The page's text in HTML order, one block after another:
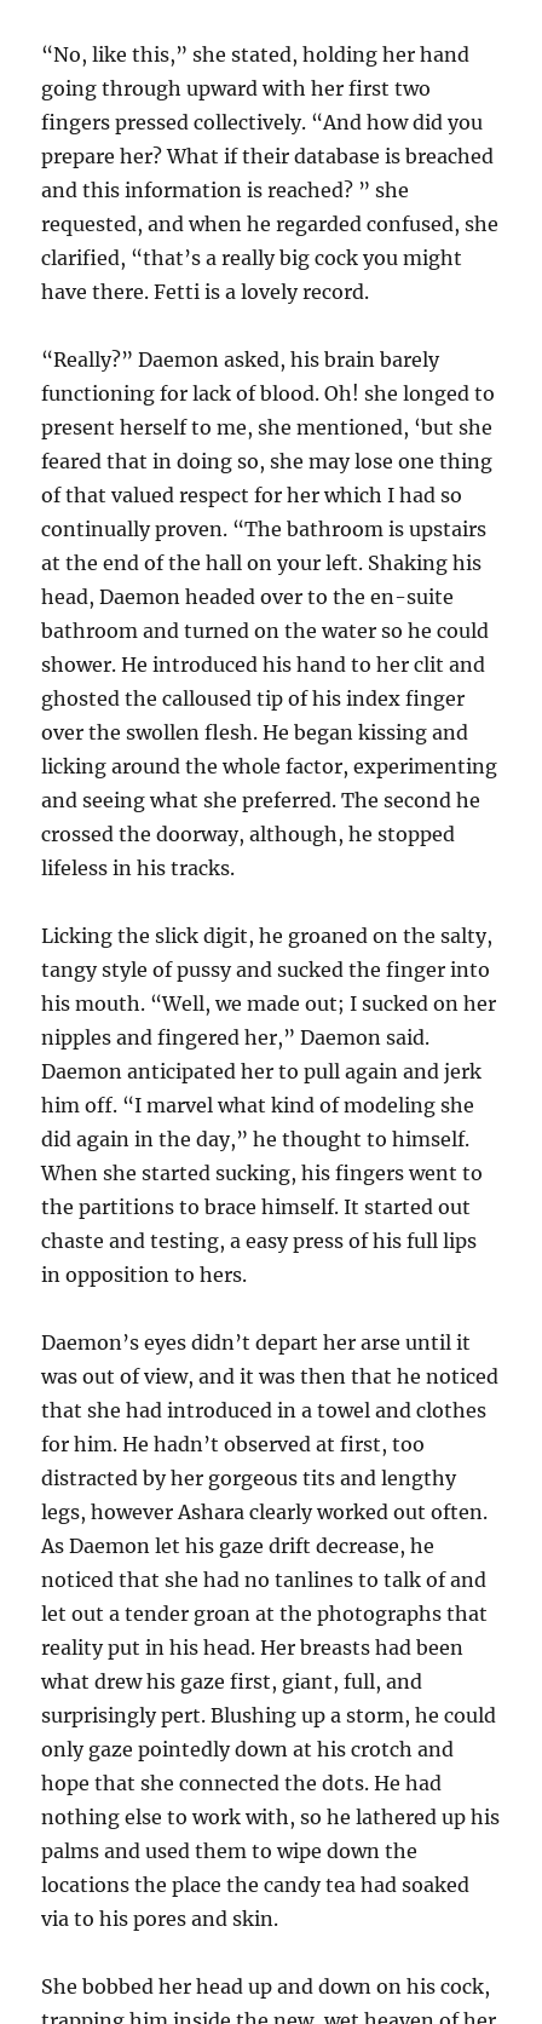
“No, like this,” she stated, holding her hand
going through upward with her first two
fingers pressed collectively. “And how did you
prepare her? What if their database is breached
and this information is reached? ” she
requested, and when he regarded confused, she
clarified, “that’s a really big cock you might
have there. Fetti is a lovely record.
“Really?” Daemon asked, his brain barely
functioning for lack of blood. Oh! she longed to
present herself to me, she mentioned, ‘but she
feared that in doing so, she may lose one thing
of that valued respect for her which I had so
continually proven. “The bathroom is upstairs
at the end of the hall on your left. Shaking his
head, Daemon headed over to the en-suite
bathroom and turned on the water so he could
shower. He introduced his hand to her clit and
ghosted the calloused tip of his index finger
over the swollen flesh. He began kissing and
licking around the whole factor, experimenting
and seeing what she preferred. The second he
crossed the doorway, although, he stopped
lifeless in his tracks.
Licking the slick digit, he groaned on the salty,
tangy style of pussy and sucked the finger into
his mouth. “Well, we made out; I sucked on her
nipples and fingered her,” Daemon said.
Daemon anticipated her to pull again and jerk
him off. “I marvel what kind of modeling she
did again in the day,” he thought to himself.
When she started sucking, his fingers went to
the partitions to brace himself. It started out
chaste and testing, a easy press of his full lips
in opposition to hers.
Daemon’s eyes didn’t depart her arse until it
was out of view, and it was then that he noticed
that she had introduced in a towel and clothes
for him. He hadn’t observed at first, too
distracted by her gorgeous tits and lengthy
legs, however Ashara clearly worked out often.
As Daemon let his gaze drift decrease, he
noticed that she had no tanlines to talk of and
let out a tender groan at the photographs that
reality put in his head. Her breasts had been
what drew his gaze first, giant, full, and
surprisingly pert. Blushing up a storm, he could
only gaze pointedly down at his crotch and
hope that she connected the dots. He had
nothing else to work with, so he lathered up his
palms and used them to wipe down the
locations the place the candy tea had soaked
via to his pores and skin.
She bobbed her head up and down on his cock,